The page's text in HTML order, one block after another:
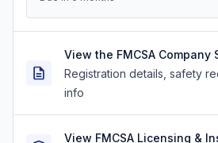
View the FMCSA Company
Registration details, safety
info
View FMCSA Licensing &